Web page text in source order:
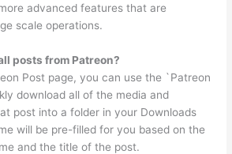
advanced features that are
scale operations.
posts from Patreon?
Post page, you can use the `Patreon
download all of the media and
post into a folder in your Downloads
will be pre-filled for you based on the
and the title of the post.